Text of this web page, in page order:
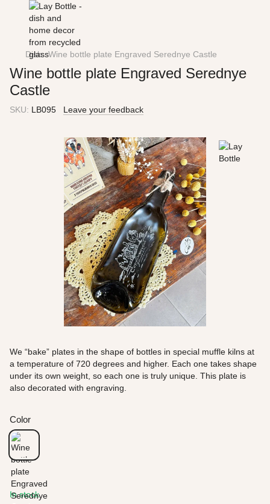
Dish Wine bottle plate Engraved Serednye Castle
Wine bottle plate Engraved Serednye
Castle
SKU: LB095 Leave your feedback
We “bake” plates in the shape of bottles in special muffle kilns at
a temperature of 720 degrees and higher. Each one takes shape
under its own weight, so each one is truly unique. This plate is
also decorated with engraving.
Color
In stock